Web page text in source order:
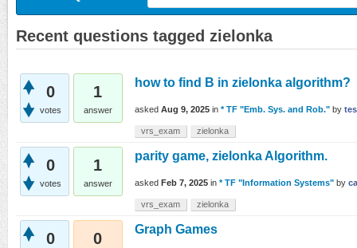
Recent questions tagged zielonka
0
votes
1
answer
how to find B in zielonka algorithm?
asked Aug 9, 2025 in * TF "Emb. Sys. and Rob." by
vrs_exam zielonka
0
votes
1
answer
parity game, zielonka Algorithm.
asked Feb 7, 2025 in * TF "Information Systems" by
vrs_exam zielonka
0 0
Graph Games